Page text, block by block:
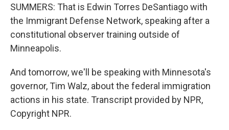
SUMMERS: That is Edwin Torres DeSantiago with
the Immigrant Defense Network, speaking after a
constitutional observer training outside of
Minneapolis.
And tomorrow, we'll be speaking with Minnesota's
governor, Tim Walz, about the federal immigration
actions in his state. Transcript provided by NPR,
Copyright NPR.